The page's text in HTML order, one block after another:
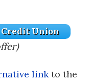
Union
link to the